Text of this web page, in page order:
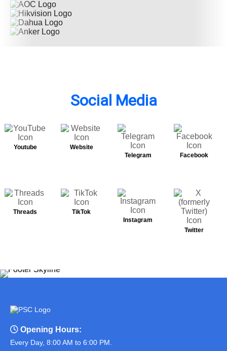
Social Media
Youtube
Website
Telegram
Facebook
Threads
TikTok
Instagram
Twitter
Opening Hours:
Every Day, 8:00 AM to 6:00 PM.